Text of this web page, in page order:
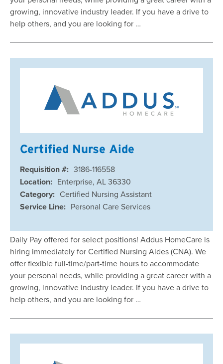
growing, innovative industry leader. If you have a drive to
help others, and you are looking for …
Certified Nurse Aide
Requisition #: 3186-116558
Location: Enterprise, AL 36330
Category: Certified Nursing Assistant
Service Line: Personal Care Services
Daily Pay offered for select positions! Addus HomeCare is
hiring immediately for Certified Nursing Aides (CNA). We
offer flexible full-time/part-time hours to accommodate
your personal needs, while providing a great career with a
growing, innovative industry leader. If you have a drive to
help others, and you are looking for …